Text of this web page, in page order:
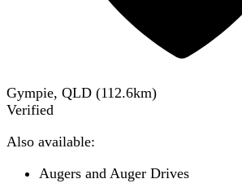
Gympie, QLD (112.6km)
Verified
Also available:
Augers and Auger Drives